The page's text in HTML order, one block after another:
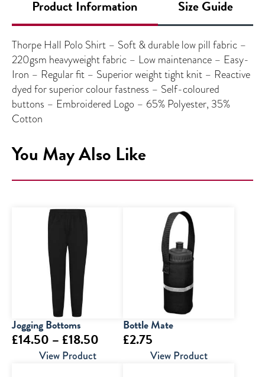
Product Information Size Guide
Thorpe Hall Polo Shirt – Soft & durable low pill fabric –
220gsm heavyweight fabric – Low maintenance – Easy-
Iron – Regular fit – Superior weight tight knit – Reactive
dyed for superior colour fastness – Self-coloured
buttons – Embroidered Logo – 65% Polyester, 35%
Cotton
You May Also Like
Jogging Bottoms
£14.50 – £18.50 Price
View Product
Bottle Mate
£2.75
View Product